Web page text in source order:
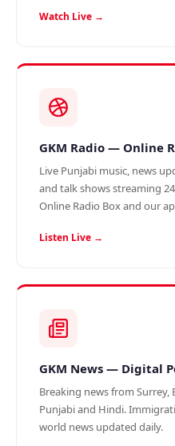
Watch Live →
GKM Radio — Online
Live Punjabi music, news
and talk shows streaming
Online Radio Box and our
Listen Live →
GKM News — Digital
Breaking news from Surrey,
Punjabi and Hindi.
world news updated daily.